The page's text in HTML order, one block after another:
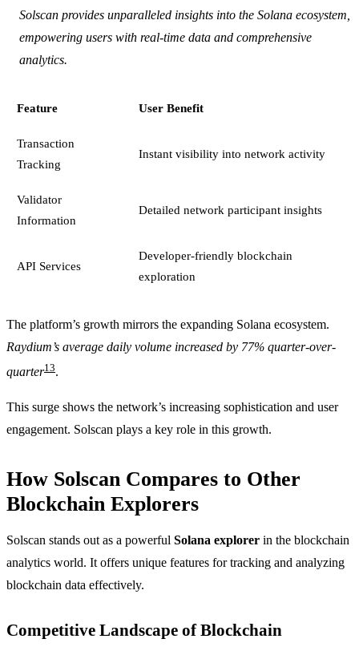
Solscan provides unparalleled insights into the Solana ecosystem,
empowering users with real-time data and comprehensive
analytics.
Feature User Benefit
Transaction
Tracking
Instant visibility into network activity
Validator
Information
Detailed network participant insights
API Services
Developer-friendly blockchain
exploration
The platform’s growth mirrors the expanding Solana ecosystem.
Raydium’s average daily volume increased by 77% quarter-over-
quarter13.
This surge shows the network’s increasing sophistication and user
engagement. Solscan plays a key role in this growth.
How Solscan Compares to Other
Blockchain Explorers
Solscan stands out as a powerful Solana explorer in the blockchain
analytics world. It offers unique features for tracking and analyzing
blockchain data effectively.
Competitive Landscape of Blockchain